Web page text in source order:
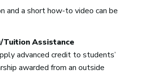
and a short how-to video can be
Assistance
advanced credit to students’
awarded from an outside